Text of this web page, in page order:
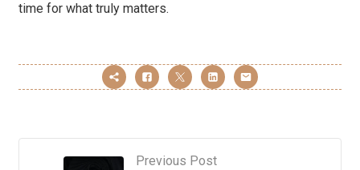
time for what truly matters.
Previous Post